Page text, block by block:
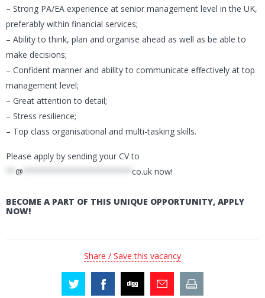
– Strong PA/EA experience at senior management level in the UK,
preferably within financial services;
– Ability to think, plan and organise ahead as well as be able to
make decisions;
– Confident manner and ability to communicate effectively at top
management level;
– Great attention to detail;
– Stress resilience;
– Top class organisational and multi-tasking skills.
Please apply by sending your CV to
@ co.uk now!
BECOME A PART OF THIS UNIQUE OPPORTUNITY, APPLY
NOW!
Share / Save this vacancy